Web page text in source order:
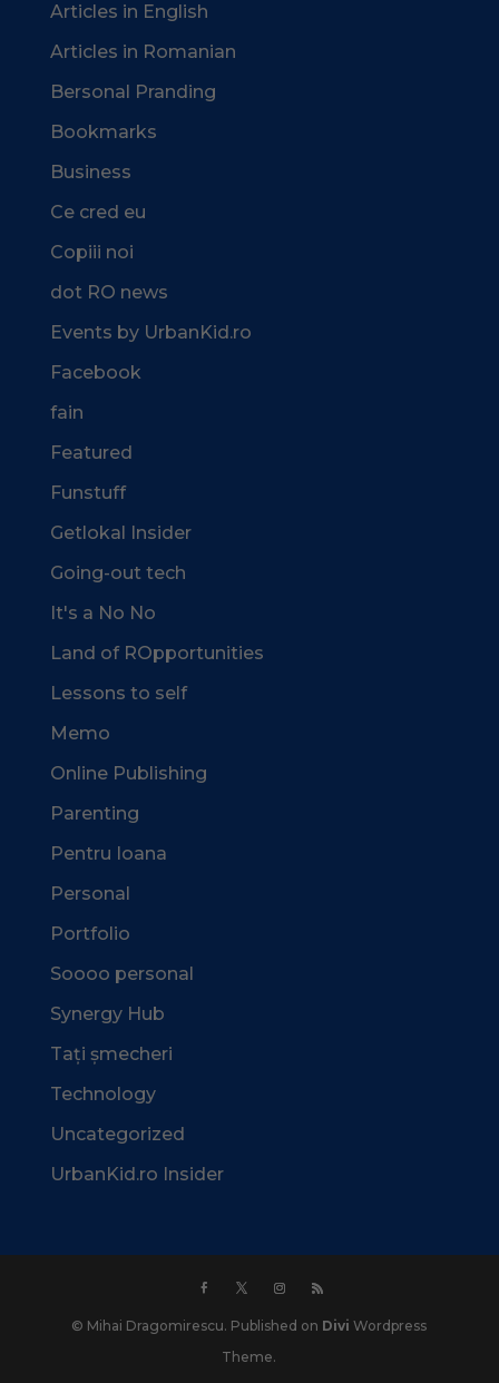
Articles in English
Articles in Romanian
Bersonal Pranding
Bookmarks
Business
Ce cred eu
Copiii noi
dot RO news
Events by UrbanKid.ro
Facebook
fain
Featured
Funstuff
Getlokal Insider
Going-out tech
It's a No No
Land of ROpportunities
Lessons to self
Memo
Online Publishing
Parenting
Pentru Ioana
Personal
Portfolio
Soooo personal
Synergy Hub
Tați șmecheri
Technology
Uncategorized
UrbanKid.ro Insider
© Mihai Dragomirescu. Published on Divi Wordpress
Theme.